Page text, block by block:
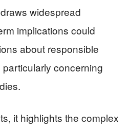
widespread
implications could
about responsible
concerning
it highlights the complex